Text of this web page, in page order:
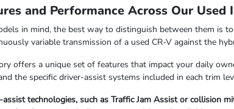
and Performance Across Our Used
in mind, the best way to distinguish between them is
variable transmission of a used CR-V against the
offers a unique set of features that impact your daily
the specific driver-assist systems included in each trim
assist technologies, such as Traffic Jam Assist or collision